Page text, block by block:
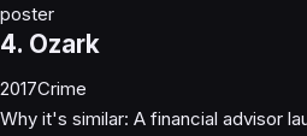
4. Ozark
2017Crime
Why it's similar: A financial advisor